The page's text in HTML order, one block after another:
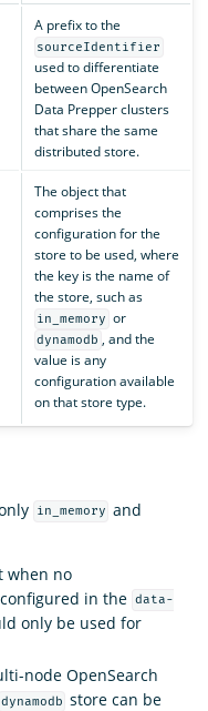
A prefix to the
sourceIdentifier
used to differentiate
between OpenSearch
Data Prepper clusters
that share the same
distributed store.
The object that
comprises the
configuration for the
store to be used, where
the key is the name of
the store, such as
in_memory or
dynamodb , and the
value is any
configuration available
on that store type.
in_memory and
when no
in the data-
only be used for
node OpenSearch
dynamodb store can be